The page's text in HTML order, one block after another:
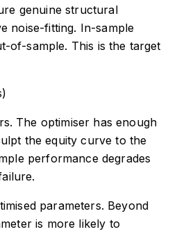
genuine structural
noise-fitting. In-sample
of-sample. This is the target
The optimiser has enough
the equity curve to the
performance degrades
parameters. Beyond
is more likely to